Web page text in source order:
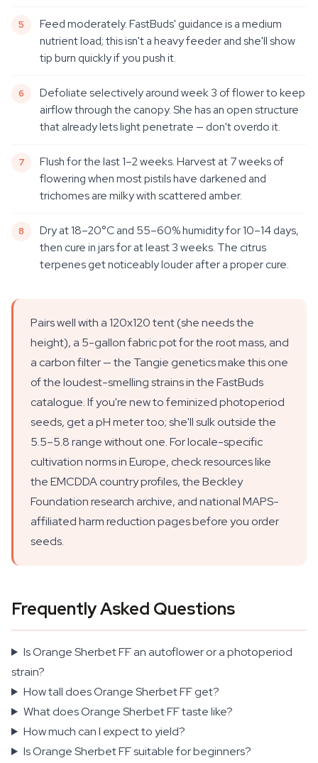
Feed moderately. FastBuds' guidance is a medium
nutrient load; this isn't a heavy feeder and she'll show
tip burn quickly if you push it.
Defoliate selectively around week 3 of flower to keep
airflow through the canopy. She has an open structure
that already lets light penetrate — don't overdo it.
Flush for the last 1–2 weeks. Harvest at 7 weeks of
flowering when most pistils have darkened and
trichomes are milky with scattered amber.
Dry at 18–20°C and 55–60% humidity for 10–14 days,
then cure in jars for at least 3 weeks. The citrus
terpenes get noticeably louder after a proper cure.
Pairs well with a 120x120 tent (she needs the
height), a 5-gallon fabric pot for the root mass, and
a carbon filter — the Tangie genetics make this one
of the loudest-smelling strains in the FastBuds
catalogue. If you're new to feminized photoperiod
seeds, get a pH meter too; she'll sulk outside the
5.5–5.8 range without one. For locale-specific
cultivation norms in Europe, check resources like
the EMCDDA country profiles, the Beckley
Foundation research archive, and national MAPS-
affiliated harm reduction pages before you order
seeds.
Frequently Asked Questions
Is Orange Sherbet FF an autoflower or a photoperiod
strain?
How tall does Orange Sherbet FF get?
What does Orange Sherbet FF taste like?
How much can I expect to yield?
Is Orange Sherbet FF suitable for beginners?